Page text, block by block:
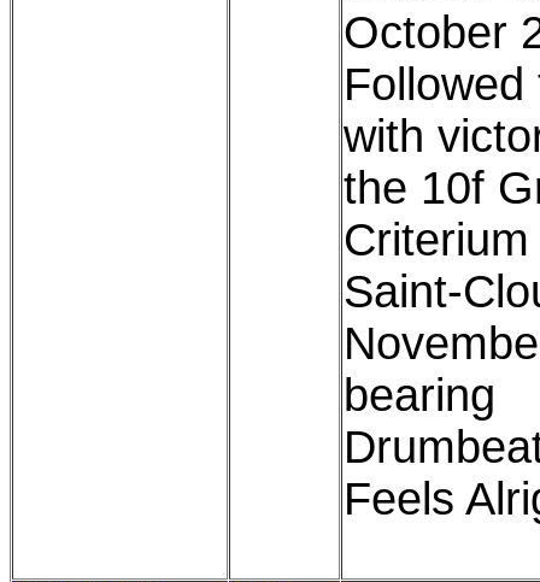
October
Followed
with
the 10f
Saint-
bearing
Feels